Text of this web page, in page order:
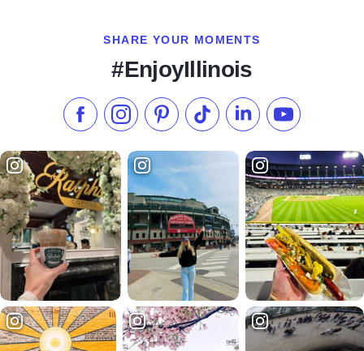
SHARE YOUR MOMENTS
#EnjoyIllinois
Like us on Facebook
Follow us on Instagram
Check our Pinterest
Follow us on TikTok
Follow us onSubscribe to